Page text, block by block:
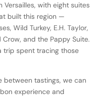
with eight suites
built this region —
Wild Turkey, E.H. Taylor,
Crow, and the Pappy Suite.
trip spent tracing those
between tastings, we can
experience and